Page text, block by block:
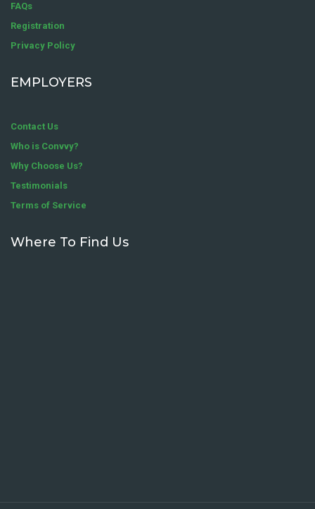
FAQs
Registration
Privacy Policy
EMPLOYERS
Contact Us
Who is Convvy?
Why Choose Us?
Testimonials
Terms of Service
Where To Find Us